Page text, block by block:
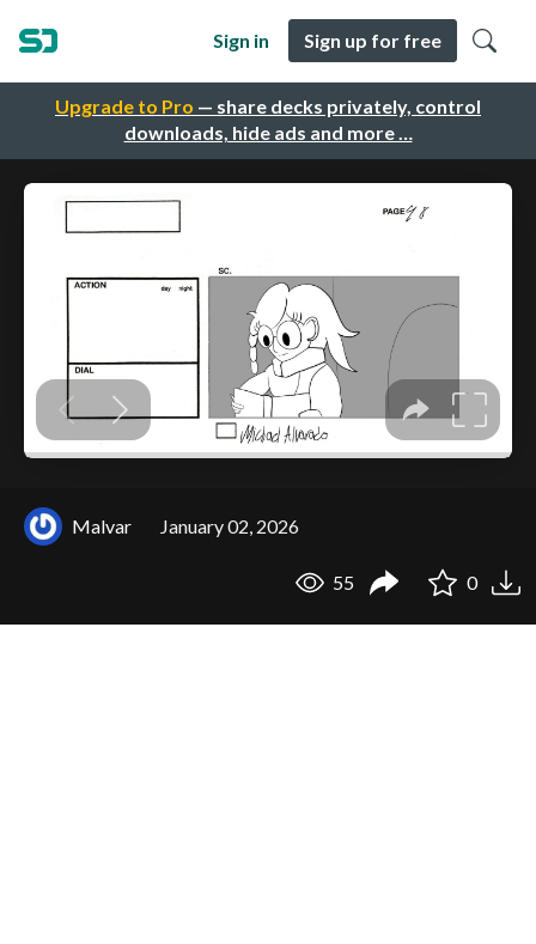
Upgrade to Pro — share decks privately, control
downloads, hide ads and more …
Sign in Sign up for free
Malvar January 02, 2026
55 0